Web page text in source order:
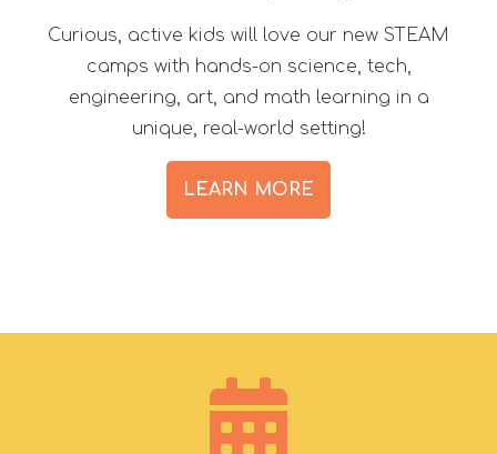
Curious, active kids will love our new STEAM
camps with hands-on science, tech,
engineering, art, and math learning in a
unique, real-world setting!
LEARN MORE